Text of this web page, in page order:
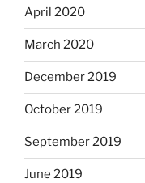
April 2020
March 2020
December 2019
October 2019
September 2019
June 2019